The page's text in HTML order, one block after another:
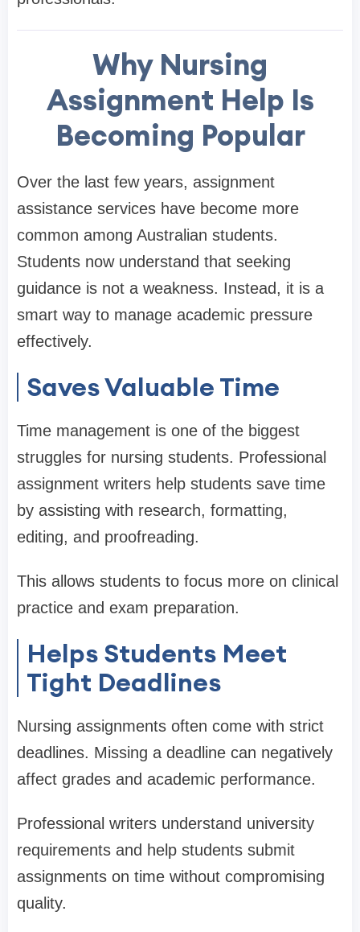
Why Nursing
Assignment Help Is
Becoming Popular
Over the last few years, assignment
assistance services have become more
common among Australian students.
Students now understand that seeking
guidance is not a weakness. Instead, it is a
smart way to manage academic pressure
effectively.
Saves Valuable Time
Time management is one of the biggest
struggles for nursing students. Professional
assignment writers help students save time
by assisting with research, formatting,
editing, and proofreading.
This allows students to focus more on clinical
practice and exam preparation.
Helps Students Meet
Tight Deadlines
Nursing assignments often come with strict
deadlines. Missing a deadline can negatively
affect grades and academic performance.
Professional writers understand university
requirements and help students submit
assignments on time without compromising
quality.